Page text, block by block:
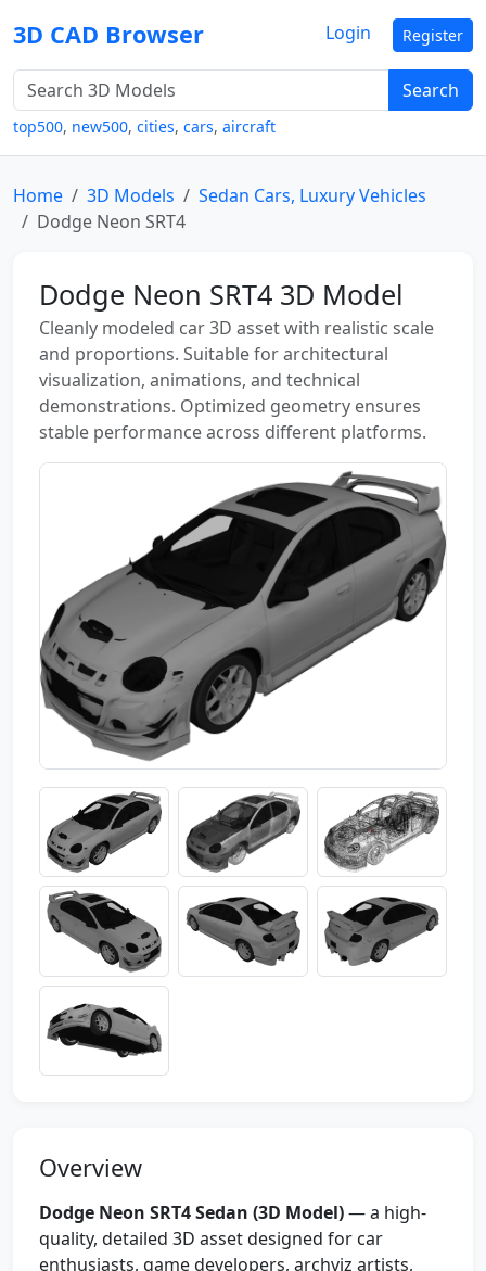
3D CAD Browser
Search
top500, new500, cities, cars, aircraft
Login Register
Home 3D Models
Sedan Cars, Luxury Vehicles
Dodge Neon SRT4
Dodge Neon SRT4 3D Model
Cleanly modeled car 3D asset with realistic scale
and proportions. Suitable for architectural
visualization, animations, and technical
demonstrations. Optimized geometry ensures
stable performance across different platforms.
Overview
Dodge Neon SRT4 Sedan (3D Model)— a high-
quality, detailed 3D asset designed for car
enthusiasts, game developers, archviz artists,